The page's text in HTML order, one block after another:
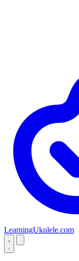
LearningUkulele.com